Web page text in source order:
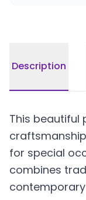
Description
This beautiful
for special
combines